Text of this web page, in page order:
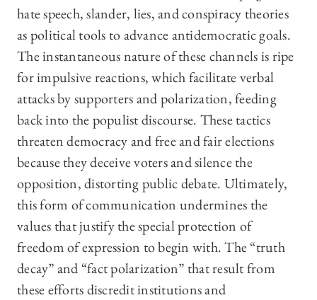
hate speech, slander, lies, and conspiracy theories
as political tools to advance antidemocratic goals.
The instantaneous nature of these channels is ripe
for impulsive reactions, which facilitate verbal
attacks by supporters and polarization, feeding
back into the populist discourse. These tactics
threaten democracy and free and fair elections
because they deceive voters and silence the
opposition, distorting public debate. Ultimately,
this form of communication undermines the
values that justify the special protection of
freedom of expression to begin with. The “truth
decay” and “fact polarization” that result from
these efforts discredit institutions and